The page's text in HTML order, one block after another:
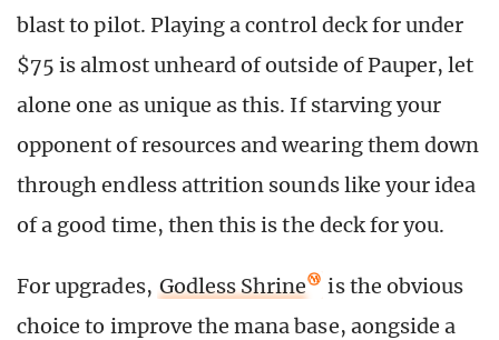
blast to pilot. Playing a control deck for under
$75 is almost unheard of outside of Pauper, let
alone one as unique as this. If starving your
opponent of resources and wearing them down
through endless attrition sounds like your idea
of a good time, then this is the deck for you.
For upgrades, Godless Shrine
is the obvious
choice to improve the mana base, aongside a